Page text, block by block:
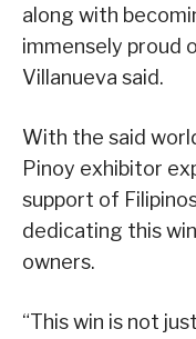
along with
immensely proud
Villanueva said.
With the said
Pinoy exhibitor
support of
dedicating this
owners.
“This win is not